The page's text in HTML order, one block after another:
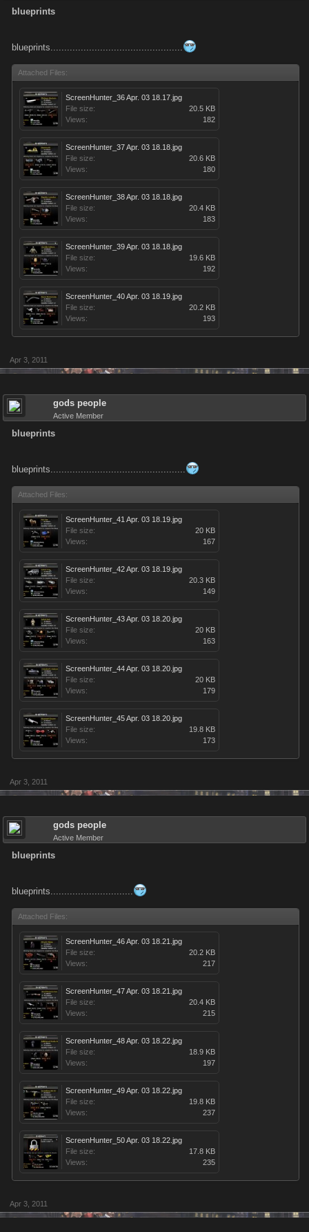
blueprints
blueprints................................................
Attached Files:
ScreenHunter_36 Apr. 03 18.17.jpg
File size:
20.5 KB
Views:
182
ScreenHunter_37 Apr. 03 18.18.jpg
File size:
20.6 KB
Views:
180
ScreenHunter_38 Apr. 03 18.18.jpg
File size:
20.4 KB
Views:
183
ScreenHunter_39 Apr. 03 18.18.jpg
File size:
19.6 KB
Views:
192
ScreenHunter_40 Apr. 03 18.19.jpg
File size:
20.2 KB
Views:
193
Apr 3, 2011
gods people
Active Member
blueprints
blueprints.................................................
Attached Files:
ScreenHunter_41 Apr. 03 18.19.jpg
File size:
20 KB
Views:
167
ScreenHunter_42 Apr. 03 18.19.jpg
File size:
20.3 KB
Views:
149
ScreenHunter_43 Apr. 03 18.20.jpg
File size:
20 KB
Views:
163
ScreenHunter_44 Apr. 03 18.20.jpg
File size:
20 KB
Views:
179
ScreenHunter_45 Apr. 03 18.20.jpg
File size:
19.8 KB
Views:
173
Apr 3, 2011
gods people
Active Member
blueprints
blueprints..............................
Attached Files:
ScreenHunter_46 Apr. 03 18.21.jpg
File size:
20.2 KB
Views:
217
ScreenHunter_47 Apr. 03 18.21.jpg
File size:
20.4 KB
Views:
215
ScreenHunter_48 Apr. 03 18.22.jpg
File size:
18.9 KB
Views:
197
ScreenHunter_49 Apr. 03 18.22.jpg
File size:
19.8 KB
Views:
237
ScreenHunter_50 Apr. 03 18.22.jpg
File size:
17.8 KB
Views:
235
Apr 3, 2011